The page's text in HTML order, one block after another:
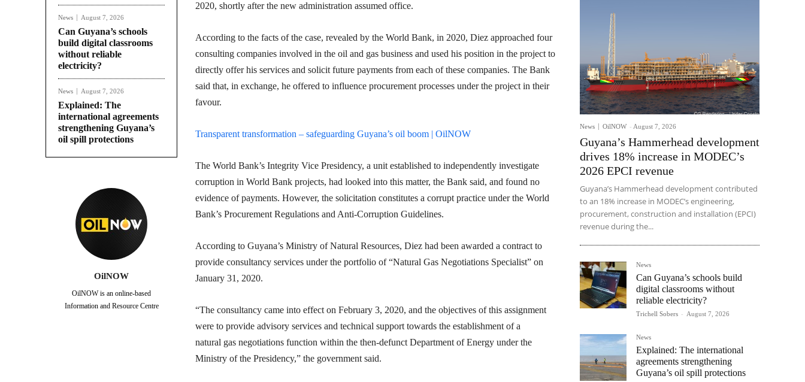
News August 7, 2026
Can Guyana’s schools
build digital classrooms
without reliable
electricity?
News August 7, 2026
Explained: The
international agreements
strengthening Guyana’s
oil spill protections
OilNOW
OilNOW is an online-based
Information and Resource Centre
2020, shortly after the new administration assumed office.
According to the facts of the case, revealed by the World Bank, in 2020, Diez approached four
consulting companies involved in the oil and gas business and used his position in the project to
directly offer his services and solicit future payments from each of these companies. The Bank
said that, in exchange, he offered to influence procurement processes under the project in their
favour.
Transparent transformation – safeguarding Guyana’s oil boom | OilNOW
The World Bank’s Integrity Vice Presidency, a unit established to independently investigate
corruption in World Bank projects, had looked into this matter, the Bank said, and found no
evidence of payments. However, the solicitation constitutes a corrupt practice under the World
Bank’s Procurement Regulations and Anti-Corruption Guidelines.
According to Guyana’s Ministry of Natural Resources, Diez had been awarded a contract to
provide consultancy services under the portfolio of “Natural Gas Negotiations Specialist” on
January 31, 2020.
“The consultancy came into effect on February 3, 2020, and the objectives of this assignment
were to provide advisory services and technical support towards the establishment of a
natural gas negotiations function within the then-defunct Department of Energy under the
Ministry of the Presidency,” the government said.
News OilNOW - August 7, 2026
Guyana’s Hammerhead development
drives 18% increase in MODEC’s
2026 EPCI revenue
Guyana’s Hammerhead development contributed
to an 18% increase in MODEC’s engineering,
procurement, construction and installation (EPCI)
revenue during the...
News
Can Guyana’s schools build
digital classrooms without
reliable electricity?
Trichell Sobers - August 7, 2026
News
Explained: The international
agreements strengthening
Guyana’s oil spill protections